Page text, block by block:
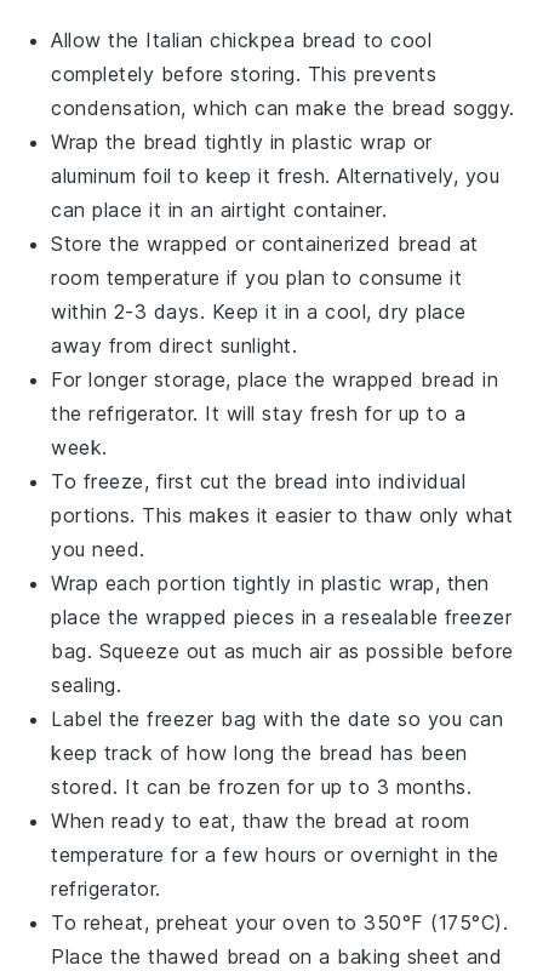
Allow the Italian chickpea bread to cool
completely before storing. This prevents
condensation, which can make the bread soggy.
Wrap the bread tightly in plastic wrap or
aluminum foil to keep it fresh. Alternatively, you
can place it in an airtight container.
Store the wrapped or containerized bread at
room temperature if you plan to consume it
within 2-3 days. Keep it in a cool, dry place
away from direct sunlight.
For longer storage, place the wrapped bread in
the refrigerator. It will stay fresh for up to a
week.
To freeze, first cut the bread into individual
portions. This makes it easier to thaw only what
you need.
Wrap each portion tightly in plastic wrap, then
place the wrapped pieces in a resealable freezer
bag. Squeeze out as much air as possible before
sealing.
Label the freezer bag with the date so you can
keep track of how long the bread has been
stored. It can be frozen for up to 3 months.
When ready to eat, thaw the bread at room
temperature for a few hours or overnight in the
refrigerator.
To reheat, preheat your oven to 350°F (175°C).
Place the thawed bread on a baking sheet and